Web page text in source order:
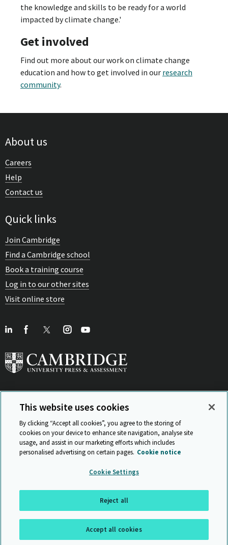
the knowledge and skills to be ready for a world
impacted by climate change.'
Get involved
Find out more about our work on climate change
education and how to get involved in our research
community.
About us
Careers
Help
Contact us
Quick links
Join Cambridge
Find a Cambridge school
Book a training course
Log in to our other sites
Visit online store
View Related Sites
ISO 9001 Certificate Privacy and legal
© Cambridge University Press & Assessment 2026
Back to top
This website uses cookies
By clicking “Accept all cookies”, you agree to the storing of
cookies on your device to enhance site navigation, analyse site
usage, and assist in our marketing efforts which includes
personalised advertising on certain pages. Cookie notice
Cookie Settings
Reject all
Accept all cookies